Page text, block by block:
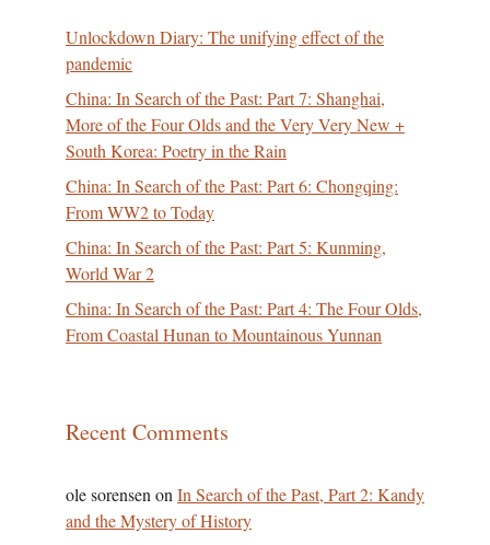
Unlockdown Diary: The unifying effect of the
pandemic
China: In Search of the Past: Part 7: Shanghai,
More of the Four Olds and the Very Very New +
South Korea: Poetry in the Rain
China: In Search of the Past: Part 6: Chongqing:
From WW2 to Today
China: In Search of the Past: Part 5: Kunming,
World War 2
China: In Search of the Past: Part 4: The Four Olds,
From Coastal Hunan to Mountainous Yunnan
Recent Comments
ole sorensen on In Search of the Past, Part 2: Kandy
and the Mystery of History